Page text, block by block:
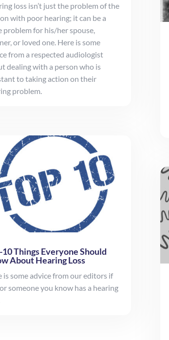
loss isn’t just the problem of the
with poor hearing; it can be a
problem for his/her spouse,
or loved one. Here is some
from a respected audiologist
dealing with a person who is
to taking action on their
problem.
10 Things Everyone Should
About Hearing Loss
is some advice from our editors if
someone you know has a hearing